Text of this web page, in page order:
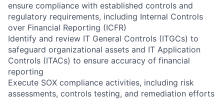
ensure compliance with established controls and
regulatory requirements, including Internal Controls
over Financial Reporting (ICFR)
Identify and review IT General Controls (ITGCs) to
safeguard organizational assets and IT Application
Controls (ITACs) to ensure accuracy of financial
reporting
Execute SOX compliance activities, including risk
assessments, controls testing, and remediation efforts